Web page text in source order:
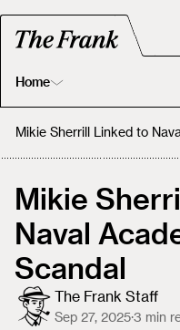
Home
Home
About
Mikie
Naval
Scandal
The Frank Staff
Sep 27, 2025·3 min